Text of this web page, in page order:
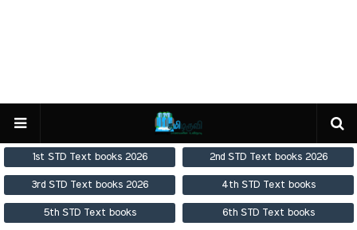
1st STD Text books 2026 2nd STD Text books 2026
3rd STD Text books 2026 4th STD Text books
5th STD Text books 6th STD Text books